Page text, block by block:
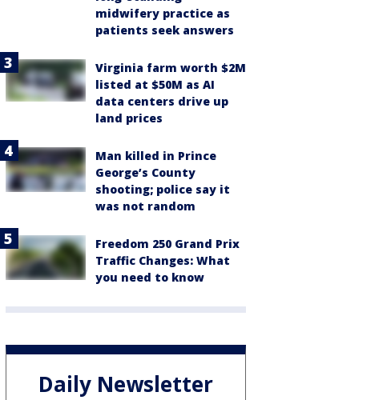
midwifery practice as
patients seek answers
Virginia farm worth $2M
listed at $50M as AI
data centers drive up
land prices
Man killed in Prince
George’s County
shooting; police say it
was not random
Freedom 250 Grand Prix
Traffic Changes: What
you need to know
Daily Newsletter